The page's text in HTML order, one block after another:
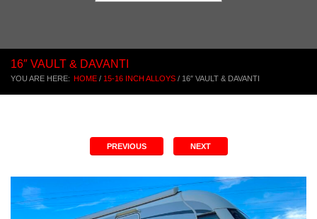
16″ VAULT & DAVANTI
YOU ARE HERE: HOME / 15-16 INCH ALLOYS / 16″ VAULT & DAVANTI
PREVIOUS NEXT